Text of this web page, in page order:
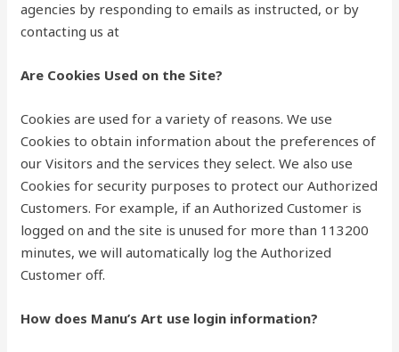
agencies by responding to emails as instructed, or by
contacting us at
Are Cookies Used on the Site?
Cookies are used for a variety of reasons. We use
Cookies to obtain information about the preferences of
our Visitors and the services they select. We also use
Cookies for security purposes to protect our Authorized
Customers. For example, if an Authorized Customer is
logged on and the site is unused for more than 113200
minutes, we will automatically log the Authorized
Customer off.
How does Manu’s Art use login information?